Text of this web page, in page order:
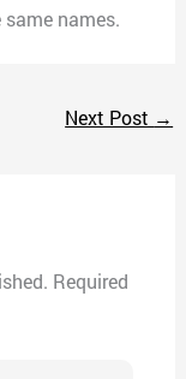
names.
Next Post →
Required